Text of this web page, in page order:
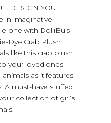
DESIGN YOU
in imaginative
one with DolliBu’s
Dye Crab Plush.
like this crab plush
your loved ones
as it features
A must-have stuffed
collection of girl’s